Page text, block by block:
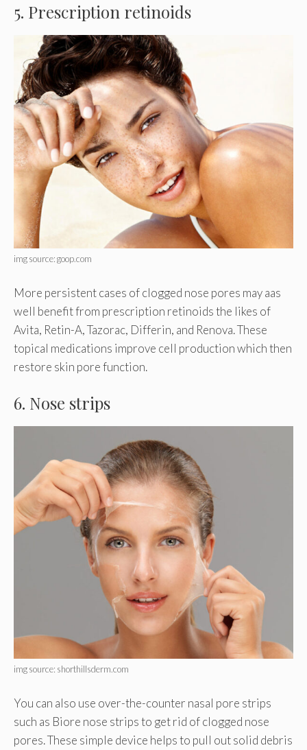
5. Prescription retinoids
img source: goop.com
More persistent cases of clogged nose pores may aas
well benefit from prescription retinoids the likes of
Avita, Retin-A, Tazorac, Differin, and Renova. These
topical medications improve cell production which then
restore skin pore function.
6. Nose strips
img source: shorthillsderm.com
You can also use over-the-counter nasal pore strips
such as Biore nose strips to get rid of clogged nose
pores. These simple device helps to pull out solid debris